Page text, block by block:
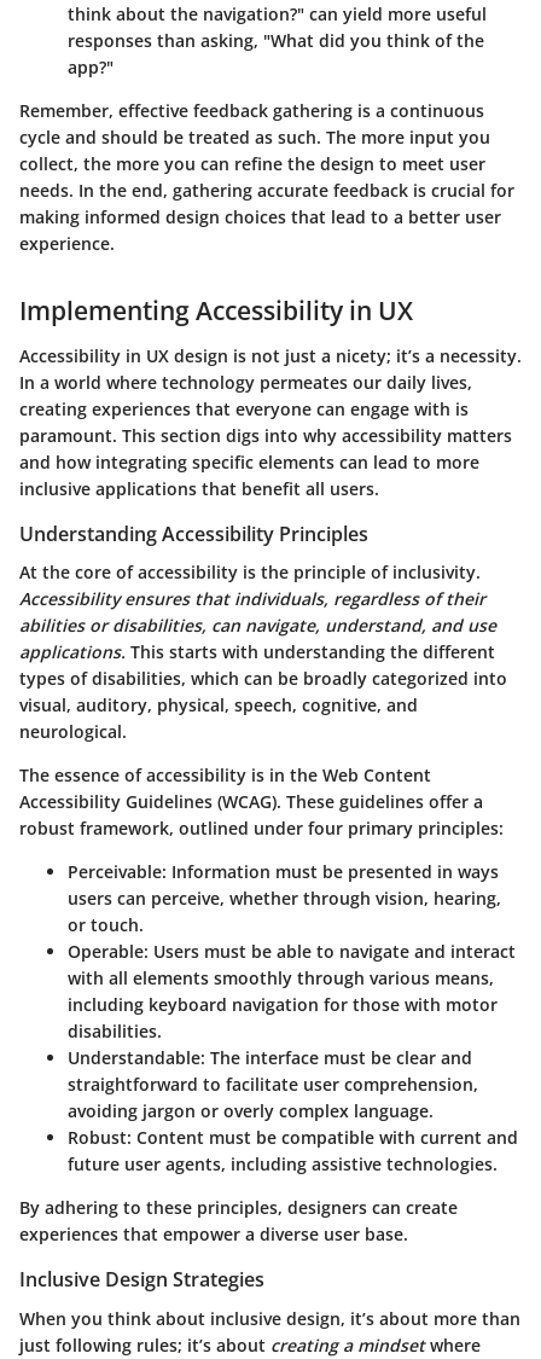
think about the navigation?" can yield more useful
responses than asking, "What did you think of the
app?"
Remember, effective feedback gathering is a continuous
cycle and should be treated as such. The more input you
collect, the more you can refine the design to meet user
needs. In the end, gathering accurate feedback is crucial for
making informed design choices that lead to a better user
experience.
Implementing Accessibility in UX
Accessibility in UX design is not just a nicety; it’s a necessity.
In a world where technology permeates our daily lives,
creating experiences that everyone can engage with is
paramount. This section digs into why accessibility matters
and how integrating specific elements can lead to more
inclusive applications that benefit all users.
Understanding Accessibility Principles
At the core of accessibility is the principle of inclusivity.
Accessibility ensures that individuals, regardless of their
abilities or disabilities, can navigate, understand, and use
applications. This starts with understanding the different
types of disabilities, which can be broadly categorized into
visual, auditory, physical, speech, cognitive, and
neurological.
The essence of accessibility is in the Web Content
Accessibility Guidelines (WCAG). These guidelines offer a
robust framework, outlined under four primary principles:
Perceivable: Information must be presented in ways
users can perceive, whether through vision, hearing,
or touch.
Operable: Users must be able to navigate and interact
with all elements smoothly through various means,
including keyboard navigation for those with motor
disabilities.
Understandable: The interface must be clear and
straightforward to facilitate user comprehension,
avoiding jargon or overly complex language.
Robust: Content must be compatible with current and
future user agents, including assistive technologies.
By adhering to these principles, designers can create
experiences that empower a diverse user base.
Inclusive Design Strategies
When you think about inclusive design, it’s about more than
just following rules; it’s about creating a mindsetwhere